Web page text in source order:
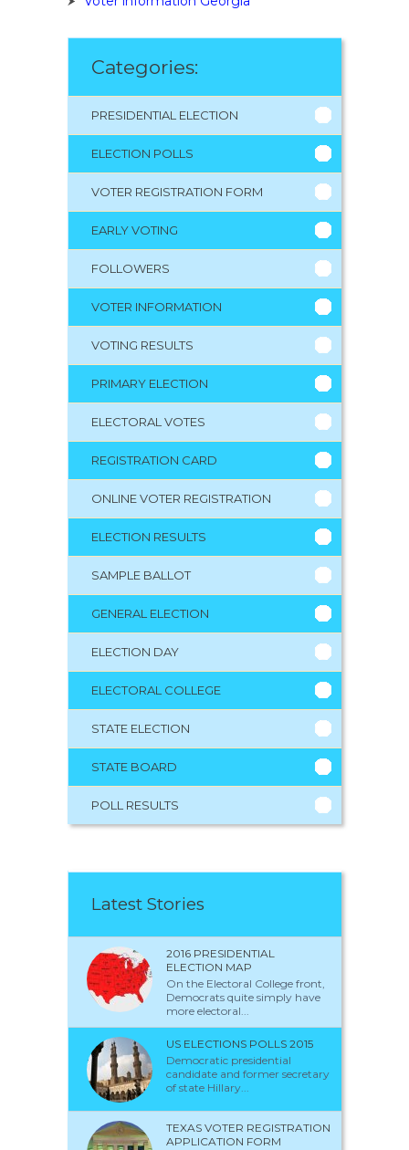
Categories:
PRESIDENTIAL ELECTION
ELECTION POLLS
VOTER REGISTRATION FORM
EARLY VOTING
FOLLOWERS
VOTER INFORMATION
VOTING RESULTS
PRIMARY ELECTION
ELECTORAL VOTES
REGISTRATION CARD
ONLINE VOTER REGISTRATION
ELECTION RESULTS
SAMPLE BALLOT
GENERAL ELECTION
ELECTION DAY
ELECTORAL COLLEGE
STATE ELECTION
STATE BOARD
POLL RESULTS
Latest Stories
2016 PRESIDENTIAL
ELECTION MAP
On the Electoral College front,
Democrats quite simply have
more electoral...
US ELECTIONS POLLS 2015
Democratic presidential
candidate and former secretary
of state Hillary...
TEXAS VOTER REGISTRATION
APPLICATION FORM